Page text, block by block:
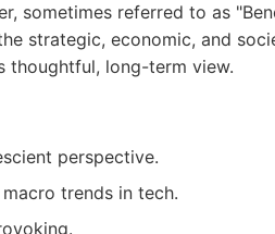
sometimes referred to as
strategic, economic, and
thoughtful, long-term view.
perspective.
trends in tech.